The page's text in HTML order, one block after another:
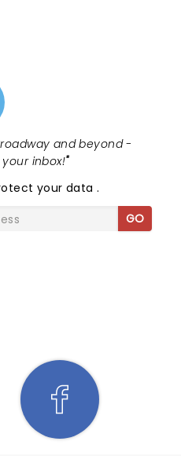
and beyond -
inbox!"
your data.
GO